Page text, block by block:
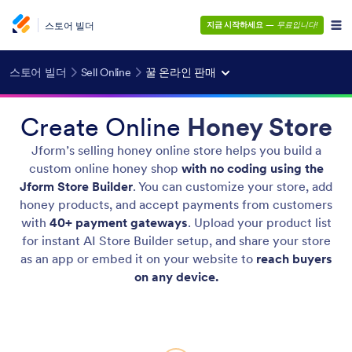
스토어 빌더 지금 시작하세요 — 무료입니다!
스토어 빌더 Sell Online 꿀 온라인 판매
Create Online Honey Store
Jform’s selling honey online store helps you build a
custom online honey shop with no coding using the
Jform Store Builder. You can customize your store, add
honey products, and accept payments from customers
with 40+ payment gateways. Upload your product list
for instant AI Store Builder setup, and share your store
as an app or embed it on your website to reach buyers
on any device.